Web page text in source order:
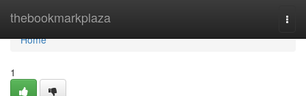
thebookmarkplaza
Home
Home
1